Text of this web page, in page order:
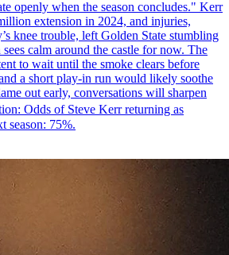
openly when the season concludes." Kerr
extension in 2024, and injuries,
knee trouble, left Golden State stumbling
calm around the castle for now. The
to wait until the smoke clears before
a short play-in run would likely soothe
out early, conversations will sharpen
Odds of Steve Kerr returning as
season: 75%.